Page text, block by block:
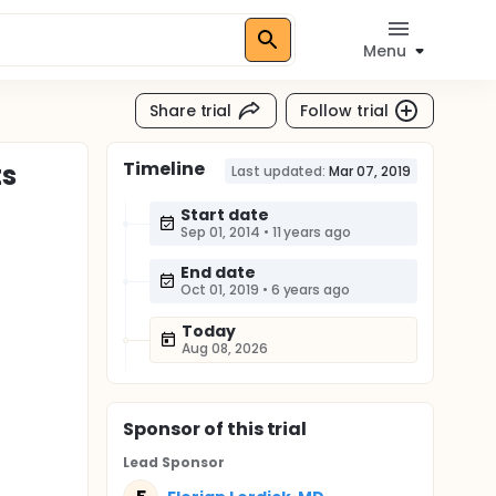
Menu
Share trial Follow trial
Timeline Last updated: Mar 07, 2019
Start date
Sep 01, 2014 • 11 years ago
End date
Oct 01, 2019 • 6 years ago
Today
Aug 08, 2026
Sponsorof this trial
Lead Sponsor